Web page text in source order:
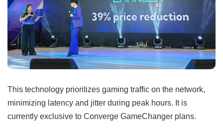
This technology prioritizes gaming traffic on the network,
minimizing latency and jitter during peak hours. It is
currently exclusive to Converge GameChanger plans.